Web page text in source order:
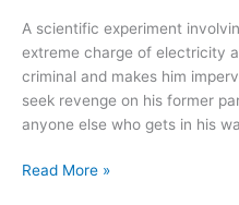
A scientific experiment
extreme charge of electricity
criminal and makes him
seek revenge on his former
anyone else who gets in his
Indestructible
Read More »